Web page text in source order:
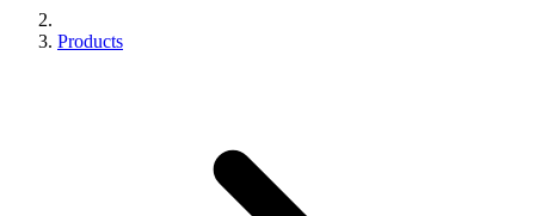
Products